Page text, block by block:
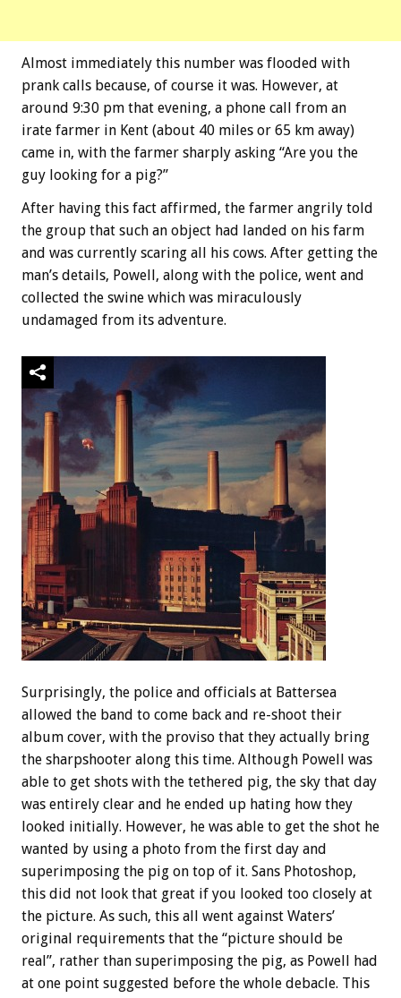
Almost immediately this number was flooded with
prank calls because, of course it was. However, at
around 9:30 pm that evening, a phone call from an
irate farmer in Kent (about 40 miles or 65 km away)
came in, with the farmer sharply asking “Are you the
guy looking for a pig?”
After having this fact affirmed, the farmer angrily told
the group that such an object had landed on his farm
and was currently scaring all his cows. After getting the
man’s details, Powell, along with the police, went and
collected the swine which was miraculously
undamaged from its adventure.
Surprisingly, the police and officials at Battersea
allowed the band to come back and re-shoot their
album cover, with the proviso that they actually bring
the sharpshooter along this time. Although Powell was
able to get shots with the tethered pig, the sky that day
was entirely clear and he ended up hating how they
looked initially. However, he was able to get the shot he
wanted by using a photo from the first day and
superimposing the pig on top of it. Sans Photoshop,
this did not look that great if you looked too closely at
the picture. As such, this all went against Waters’
original requirements that the “picture should be
real”, rather than superimposing the pig, as Powell had
at one point suggested before the whole debacle. This